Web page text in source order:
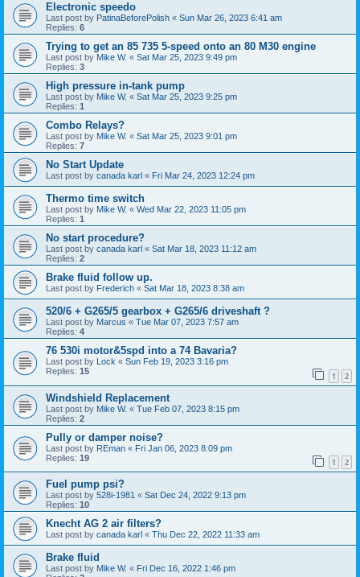
Electronic speedo
Last post by PatinaBeforePolish « Sun Mar 26, 2023 6:41 am
Replies: 6
Trying to get an 85 735 5-speed onto an 80 M30 engine
Last post by Mike W. « Sat Mar 25, 2023 9:49 pm
Replies: 3
High pressure in-tank pump
Last post by Mike W. « Sat Mar 25, 2023 9:25 pm
Replies: 1
Combo Relays?
Last post by Mike W. « Sat Mar 25, 2023 9:01 pm
Replies: 7
No Start Update
Last post by canada karl « Fri Mar 24, 2023 12:24 pm
Thermo time switch
Last post by Mike W. « Wed Mar 22, 2023 11:05 pm
Replies: 1
No start procedure?
Last post by canada karl « Sat Mar 18, 2023 11:12 am
Replies: 2
Brake fluid follow up.
Last post by Frederich « Sat Mar 18, 2023 8:38 am
520/6 + G265/5 gearbox + G265/6 driveshaft ?
Last post by Marcus « Tue Mar 07, 2023 7:57 am
Replies: 4
76 530i motor&5spd into a 74 Bavaria?
Last post by Lock « Sun Feb 19, 2023 3:16 pm
Replies: 15 1 2
Windshield Replacement
Last post by Mike W. « Tue Feb 07, 2023 8:15 pm
Replies: 2
Pully or damper noise?
Last post by REman « Fri Jan 06, 2023 8:09 pm
Replies: 19 1 2
Fuel pump psi?
Last post by 528i-1981 « Sat Dec 24, 2022 9:13 pm
Replies: 10
Knecht AG 2 air filters?
Last post by canada karl « Thu Dec 22, 2022 11:33 am
Brake fluid
Last post by Mike W. « Fri Dec 16, 2022 1:46 pm